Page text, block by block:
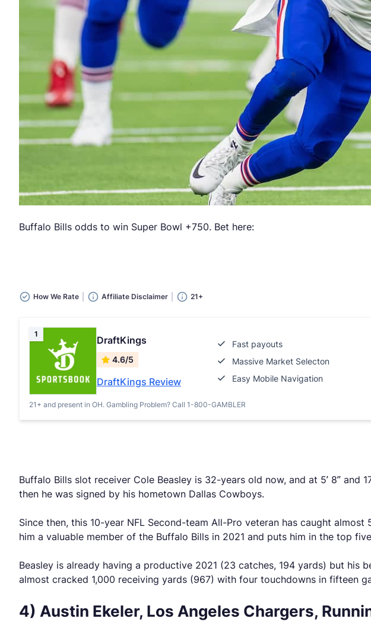
Buffalo Bills odds to win Super Bowl +750. Bet here:
How We Rate Affiliate Disclaimer
21+
1
DraftKings
4.6/5
DraftKings Review
Fast payouts
Massive Market Selecton
Easy Mobile Navigation
21+ and present in OH. Gambling Problem? Call 1-800-GAMBLER
Buffalo Bills slot receiver Cole Beasley is 32-years old now, and at 5’ 8”
then he was signed by his hometown Dallas Cowboys.
Since then, this 10-year NFL Second-team All-Pro veteran has caught
him a valuable member of the Buffalo Bills in 2021 and puts him in the top
Beasley is already having a productive 2021 (23 catches, 194 yards) but his
almost cracked 1,000 receiving yards (967) with four touchdowns in fifteen
4) Austin Ekeler, Los Angeles Chargers,